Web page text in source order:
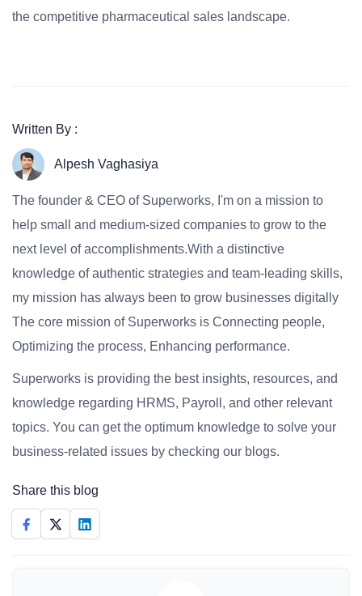
the competitive pharmaceutical sales landscape.
Written By :
Alpesh Vaghasiya
The founder & CEO of Superworks, I'm on a mission to
help small and medium-sized companies to grow to the
next level of accomplishments.With a distinctive
knowledge of authentic strategies and team-leading skills,
my mission has always been to grow businesses digitally
The core mission of Superworks is Connecting people,
Optimizing the process, Enhancing performance.
Superworks is providing the best insights, resources, and
knowledge regarding HRMS, Payroll, and other relevant
topics. You can get the optimum knowledge to solve your
business-related issues by checking our blogs.
Share this blog